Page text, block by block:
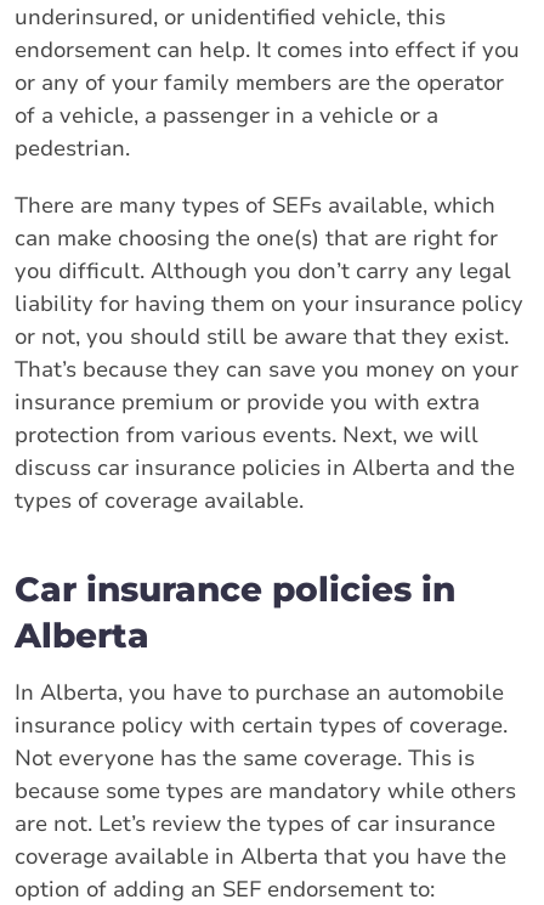
underinsured, or unidentified vehicle, this
endorsement can help. It comes into effect if you
or any of your family members are the operator
of a vehicle, a passenger in a vehicle or a
pedestrian.
There are many types of SEFs available, which
can make choosing the one(s) that are right for
you difficult. Although you don’t carry any legal
liability for having them on your insurance policy
or not, you should still be aware that they exist.
That’s because they can save you money on your
insurance premium or provide you with extra
protection from various events. Next, we will
discuss car insurance policies in Alberta and the
types of coverage available.
Car insurance policies in
Alberta
In Alberta, you have to purchase an automobile
insurance policy with certain types of coverage.
Not everyone has the same coverage. This is
because some types are mandatory while others
are not. Let’s review the types of car insurance
coverage available in Alberta that you have the
option of adding an SEF endorsement to: